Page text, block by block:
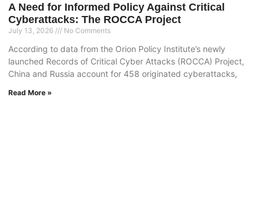
A Need for Informed Policy Against Critical
Cyberattacks: The ROCCA Project
July 13, 2026 No Comments
According to data from the Orion Policy Institute’s newly
launched Records of Critical Cyber Attacks (ROCCA) Project,
China and Russia account for 458 originated cyberattacks,
Read More »